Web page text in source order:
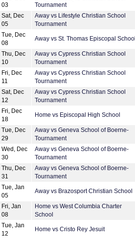
03
Tournament
Sat, Dec
05
Away vs Lifestyle Christian School
Tournament
Tue, Dec
08
Away vs St. Thomas Episcopal School
Thu, Dec
10
Away vs Cypress Christian School
Tournament
Fri, Dec
11
Away vs Cypress Christian School
Tournament
Sat, Dec
12
Away vs Cypress Christian School
Tournament
Fri, Dec
18
Home vs Episcopal High School
Tue, Dec
29
Away vs Geneva School of Boerne-
Tournament
Wed, Dec
30
Away vs Geneva School of Boerne-
Tournament
Thu, Dec
31
Away vs Geneva School of Boerne-
Tournament
Tue, Jan
05
Away vs Brazosport Christian School
Fri, Jan
08
Home vs West Columbia Charter
School
Tue, Jan
12
Home vs Cristo Rey Jesuit